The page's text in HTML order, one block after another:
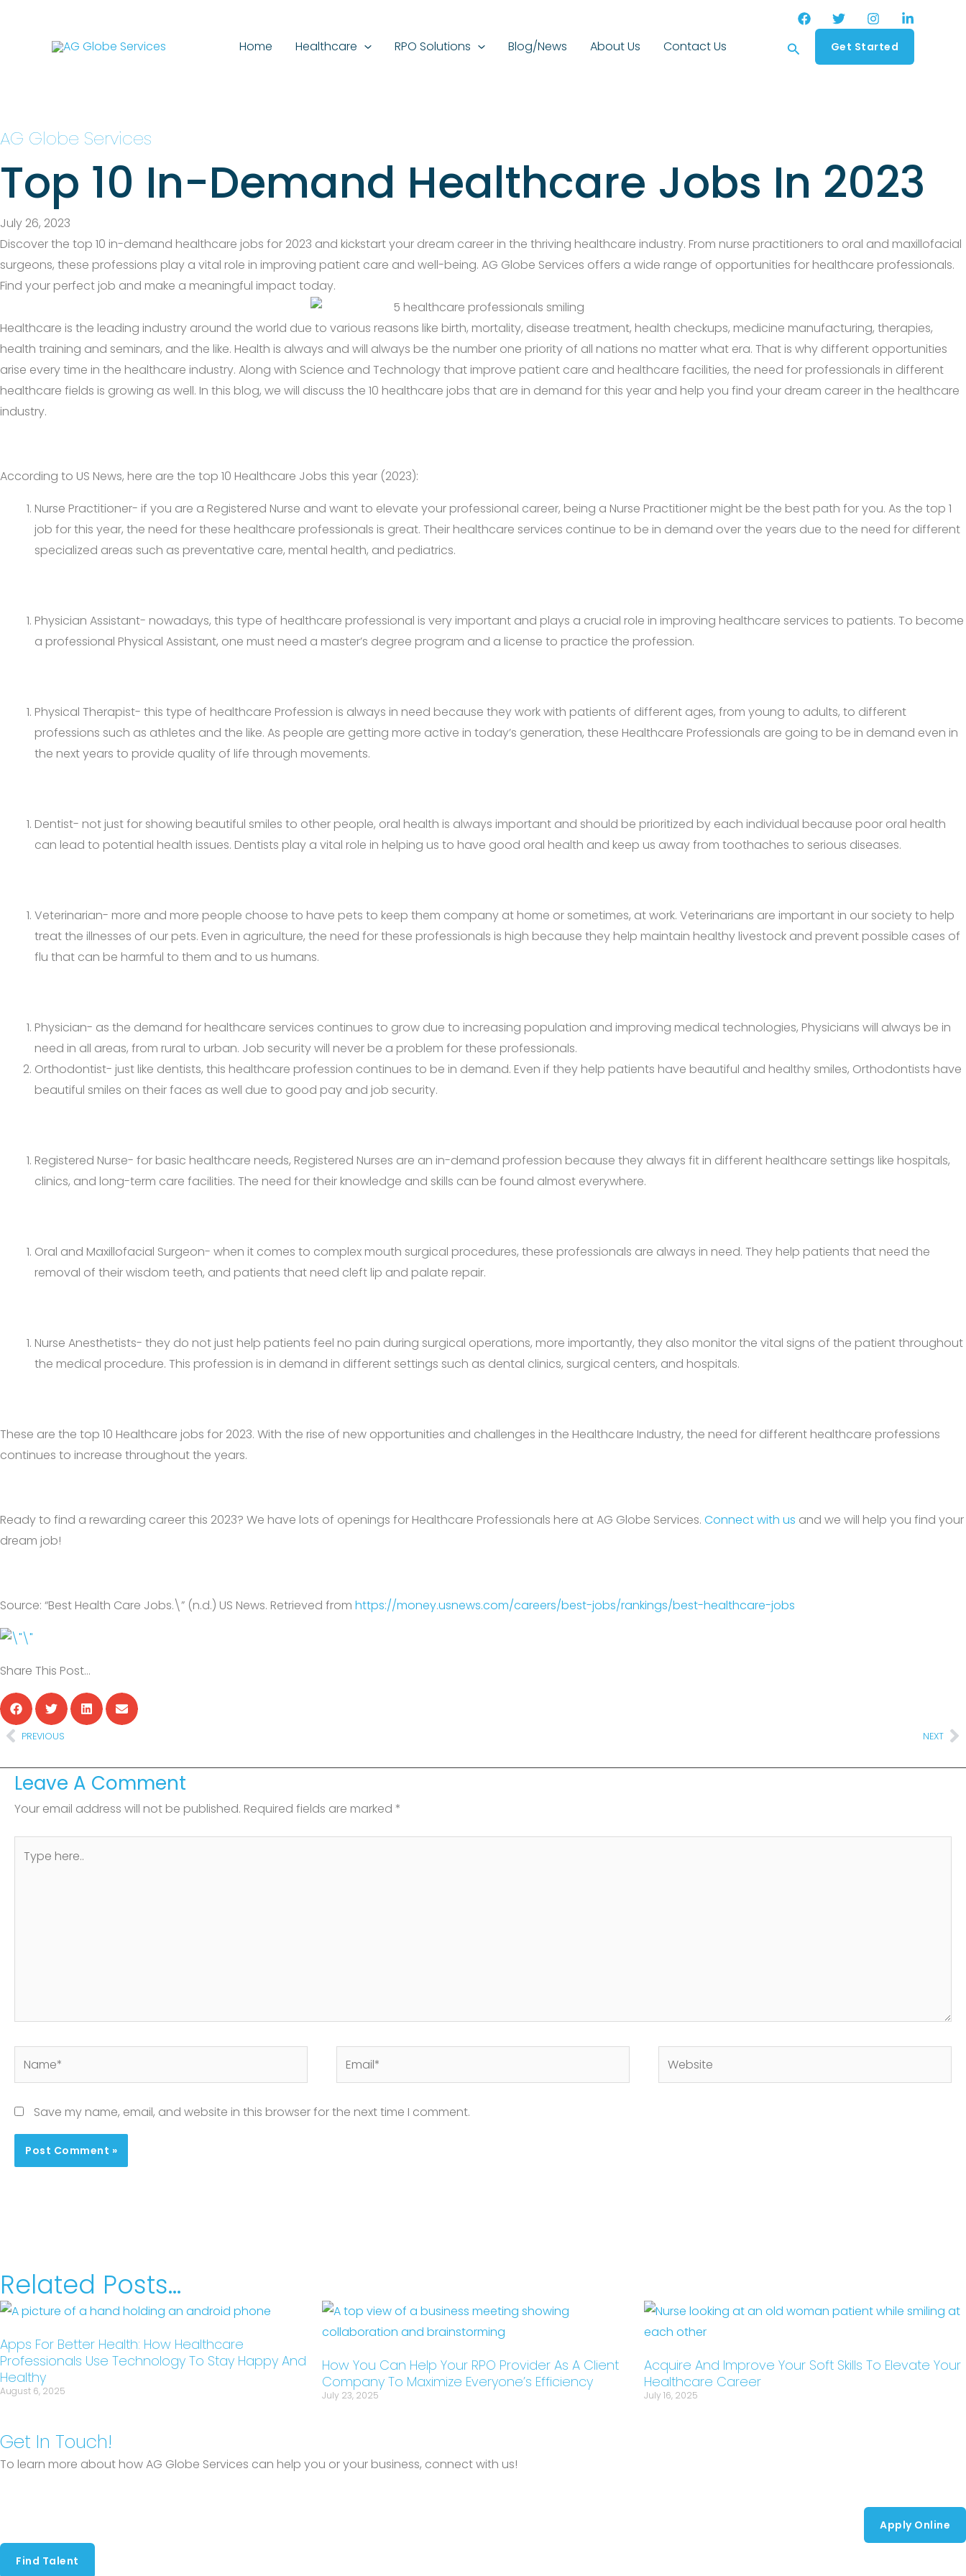
Home Healthcare RPO Solutions Blog/News About Us Contact Us SearchGet Started
AG Globe Services
Top 10 In-Demand Healthcare Jobs In 2023
July 26, 2023
Discover the top 10 in-demand healthcare jobs for 2023 and kickstart your dream career in the thriving healthcare industry. From nurse practitioners to oral and maxillofacial
surgeons, these professions play a vital role in improving patient care and well-being. AG Globe Services offers a wide range of opportunities for healthcare professionals.
Find your perfect job and make a meaningful impact today.
Healthcare is the leading industry around the world due to various reasons like birth, mortality, disease treatment, health checkups, medicine manufacturing, therapies,
health training and seminars, and the like. Health is always and will always be the number one priority of all nations no matter what era. That is why different opportunities
arise every time in the healthcare industry. Along with Science and Technology that improve patient care and healthcare facilities, the need for professionals in different
healthcare fields is growing as well. In this blog, we will discuss the 10 healthcare jobs that are in demand for this year and help you find your dream career in the healthcare
industry.
According to US News, here are the top 10 Healthcare Jobs this year (2023):
Nurse Practitioner- if you are a Registered Nurse and want to elevate your professional career, being a Nurse Practitioner might be the best path for you. As the top 1
job for this year, the need for these healthcare professionals is great. Their healthcare services continue to be in demand over the years due to the need for different
specialized areas such as preventative care, mental health, and pediatrics.
Physician Assistant- nowadays, this type of healthcare professional is very important and plays a crucial role in improving healthcare services to patients. To become
a professional Physical Assistant, one must need a master’s degree program and a license to practice the profession.
Physical Therapist- this type of healthcare Profession is always in need because they work with patients of different ages, from young to adults, to different
professions such as athletes and the like. As people are getting more active in today’s generation, these Healthcare Professionals are going to be in demand even in
the next years to provide quality of life through movements.
Dentist- not just for showing beautiful smiles to other people, oral health is always important and should be prioritized by each individual because poor oral health
can lead to potential health issues. Dentists play a vital role in helping us to have good oral health and keep us away from toothaches to serious diseases.
Veterinarian- more and more people choose to have pets to keep them company at home or sometimes, at work. Veterinarians are important in our society to help
treat the illnesses of our pets. Even in agriculture, the need for these professionals is high because they help maintain healthy livestock and prevent possible cases of
flu that can be harmful to them and to us humans.
Physician- as the demand for healthcare services continues to grow due to increasing population and improving medical technologies, Physicians will always be in
need in all areas, from rural to urban. Job security will never be a problem for these professionals.
Orthodontist- just like dentists, this healthcare profession continues to be in demand. Even if they help patients have beautiful and healthy smiles, Orthodontists have
beautiful smiles on their faces as well due to good pay and job security.
Registered Nurse- for basic healthcare needs, Registered Nurses are an in-demand profession because they always fit in different healthcare settings like hospitals,
clinics, and long-term care facilities. The need for their knowledge and skills can be found almost everywhere.
Oral and Maxillofacial Surgeon- when it comes to complex mouth surgical procedures, these professionals are always in need. They help patients that need the
removal of their wisdom teeth, and patients that need cleft lip and palate repair.
Nurse Anesthetists- they do not just help patients feel no pain during surgical operations, more importantly, they also monitor the vital signs of the patient throughout
the medical procedure. This profession is in demand in different settings such as dental clinics, surgical centers, and hospitals.
These are the top 10 Healthcare jobs for 2023. With the rise of new opportunities and challenges in the Healthcare Industry, the need for different healthcare professions
continues to increase throughout the years.
Ready to find a rewarding career this 2023? We have lots of openings for Healthcare Professionals here at AG Globe Services. Connect with us and we will help you find your
dream job!
Source: “Best Health Care Jobs.\” (n.d.) US News. Retrieved from https://money.usnews.com/careers/best-jobs/rankings/best-healthcare-jobs
Share This Post…
PrevPREVIOUS NEXT
Leave A Comment
Your email address will not be published. Required fields are marked *
here..
Website
Save my name, email, and website in this browser for the next time I comment.
Related Posts...
Apps For Better Health: How Healthcare
Professionals Use Technology To Stay Happy And
Healthy
August 6, 2025
How You Can Help Your RPO Provider As A Client
Company To Maximize Everyone’s Efficiency
July 23, 2025
Acquire And Improve Your Soft Skills To Elevate Your
Healthcare Career
July 16, 2025
Get In Touch!
To learn more about how AG Globe Services can help you or your business, connect with us!
Apply Online
Find Talent